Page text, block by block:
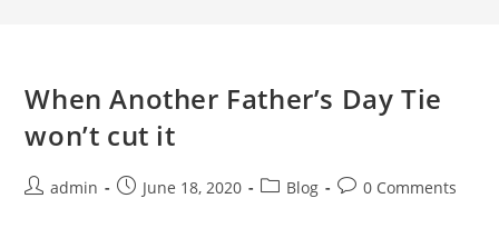
When Another Father’s Day Tie
won’t cut it
Postadmin
PostJune 18, 2020
PostBlog
Post0 Comments